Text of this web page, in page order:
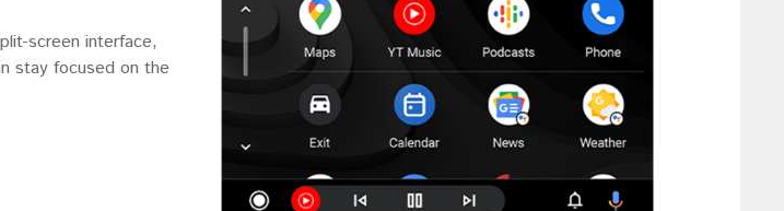
screen interface,
stay focused on the